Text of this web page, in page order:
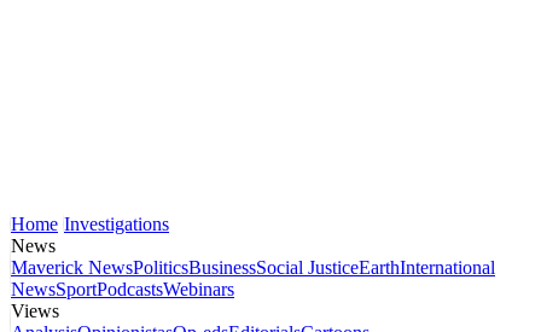
Home Investigations
News
Maverick NewsPoliticsBusinessSocial JusticeEarthInternational
NewsSportPodcastsWebinars
Views